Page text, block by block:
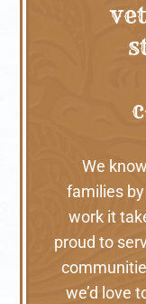
We
families
work it
proud to
we’d love